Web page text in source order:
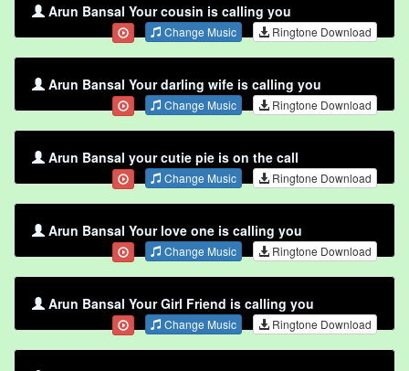
Arun Bansal Your cousin is calling you
Change Music Ringtone Download
Arun Bansal Your darling wife is calling you
Change Music Ringtone Download
Arun Bansal your cutie pie is on the call
Change Music Ringtone Download
Arun Bansal Your love one is calling you
Change Music Ringtone Download
Arun Bansal Your Girl Friend is calling you
Change Music Ringtone Download